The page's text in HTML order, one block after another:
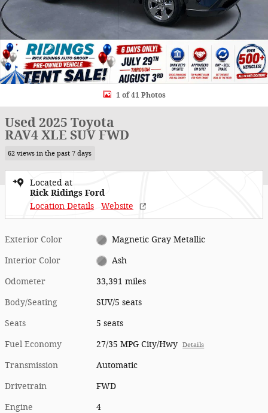
1 of 41 Photos
Used 2025 Toyota
RAV4 XLE SUV FWD
62 views in the past 7 days
Located at
Rick Ridings Ford
Location Details
Website
Exterior Color Magnetic Gray Metallic
Interior Color Ash
Odometer 33,391 miles
Body/Seating SUV/5 seats
Seats 5 seats
Fuel Economy 27/35 MPG City/Hwy Details
Transmission Automatic
Drivetrain FWD
Engine 4